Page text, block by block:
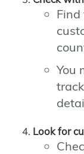
You
Look for